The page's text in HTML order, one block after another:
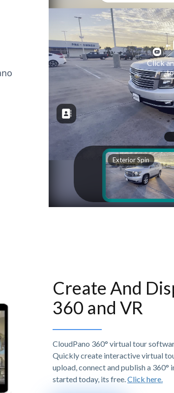
Create And
360 and VR
CloudPano 360° virtual tour
Quickly create interactive virtual
upload, connect and publish a
started today, its free. Click here.